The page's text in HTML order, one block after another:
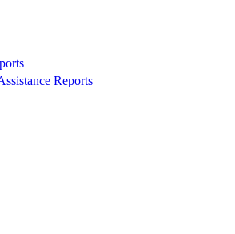
Reports